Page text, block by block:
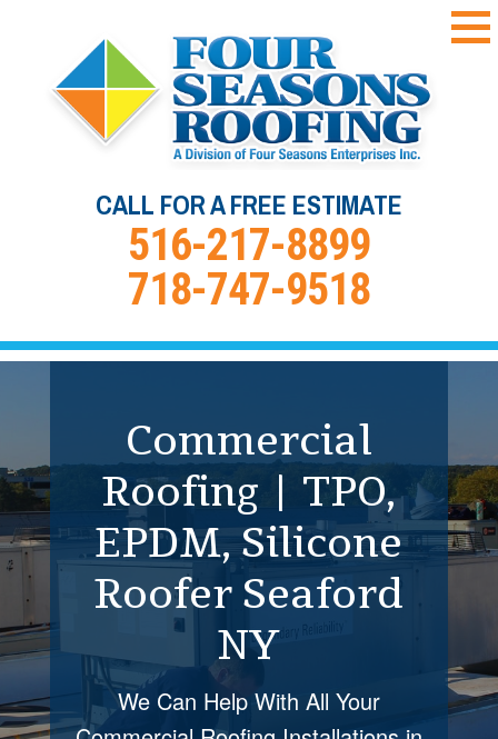
CALL FOR A FREE ESTIMATE
516-217-8899
718-747-9518
Commercial Roof
Coating &
Restoration
Seaford NY
Roof Coatings Mellvile NY installed
by Four Seasons Roofing provide
many cost